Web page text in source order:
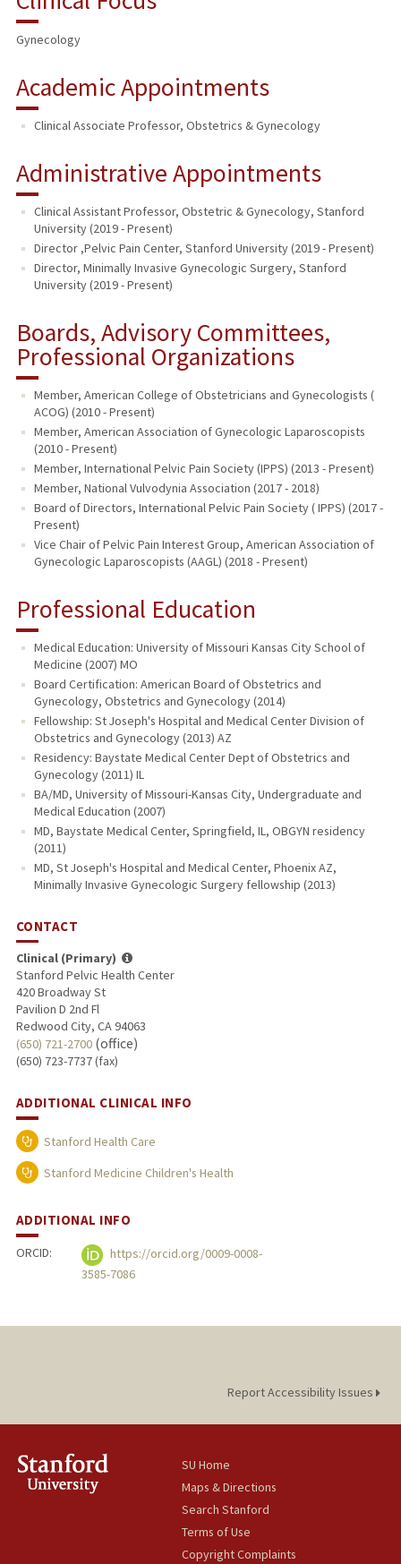
Gynecology
Academic Appointments
Clinical Associate Professor, Obstetrics & Gynecology
Administrative Appointments
Clinical Assistant Professor, Obstetric & Gynecology, Stanford
University (2019 - Present)
Director ,Pelvic Pain Center, Stanford University (2019 - Present)
Director, Minimally Invasive Gynecologic Surgery, Stanford
University (2019 - Present)
Boards, Advisory Committees,
Professional Organizations
Member, American College of Obstetricians and Gynecologists (
ACOG) (2010 - Present)
Member, American Association of Gynecologic Laparoscopists
(2010 - Present)
Member, International Pelvic Pain Society (IPPS) (2013 - Present)
Member, National Vulvodynia Association (2017 - 2018)
Board of Directors, International Pelvic Pain Society ( IPPS) (2017 -
Present)
Vice Chair of Pelvic Pain Interest Group, American Association of
Gynecologic Laparoscopists (AAGL) (2018 - Present)
Professional Education
Medical Education: University of Missouri Kansas City School of
Medicine (2007) MO
Board Certification: American Board of Obstetrics and
Gynecology, Obstetrics and Gynecology (2014)
Fellowship: St Joseph's Hospital and Medical Center Division of
Obstetrics and Gynecology (2013) AZ
Residency: Baystate Medical Center Dept of Obstetrics and
Gynecology (2011) IL
BA/MD, University of Missouri-Kansas City, Undergraduate and
Medical Education (2007)
MD, Baystate Medical Center, Springfield, IL, OBGYN residency
(2011)
MD, St Joseph's Hospital and Medical Center, Phoenix AZ,
Minimally Invasive Gynecologic Surgery fellowship (2013)
CONTACT
Clinical (Primary)
Stanford Pelvic Health Center
420 Broadway St
Pavilion D 2nd Fl
Redwood City, CA 94063
(650) 721-2700(office)
(650) 723-7737 (fax)
ADDITIONAL CLINICAL INFO
Stanford Health Care
Stanford Medicine Children's Health
ADDITIONAL INFO
ORCID:
https://orcid.org/0009-0008-
3585-7086
Report Accessibility Issues
SU Home
Maps & Directions
Search Stanford
Terms of Use
Copyright Complaints